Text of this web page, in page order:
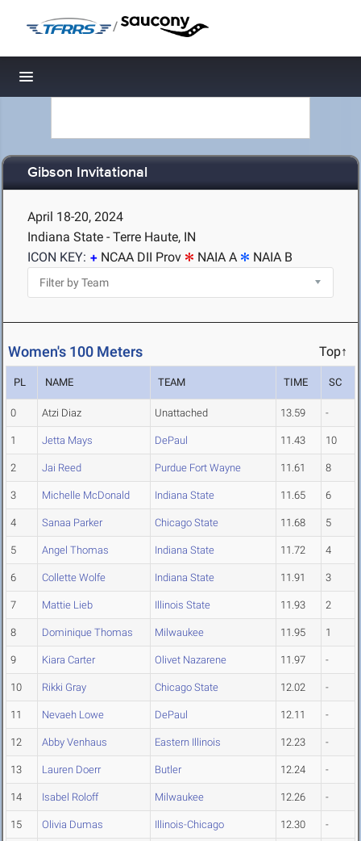
/
Toggle navigation
Gibson Invitational
April 18-20, 2024
Indiana State - Terre Haute, IN
ICON KEY:
NCAA DII Prov NAIA A NAIA B
Women's 100 Meters Top↑
PL NAME TEAM TIME SC
0 Atzi Diaz Unattached 13.59 -
1 Jetta Mays DePaul 11.43 10
2 Jai Reed Purdue Fort Wayne 11.61 8
3 Michelle McDonald Indiana State 11.65 6
4 Sanaa Parker Chicago State 11.68 5
5 Angel Thomas Indiana State 11.72 4
6 Collette Wolfe Indiana State 11.91 3
7 Mattie Lieb Illinois State 11.93 2
8 Dominique Thomas Milwaukee 11.95 1
9 Kiara Carter Olivet Nazarene 11.97 -
10 Rikki Gray Chicago State 12.02 -
11 Nevaeh Lowe DePaul 12.11 -
12 Abby Venhaus Eastern Illinois 12.23 -
13 Lauren Doerr Butler 12.24 -
14 Isabel Roloff Milwaukee 12.26 -
15 Olivia Dumas Illinois-Chicago 12.30 -